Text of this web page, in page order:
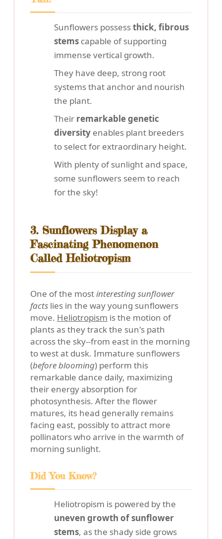
Sunflowers possessthick, fibrous
stems capable of supporting
immense vertical growth.
They have deep, strong root
systems that anchor and nourish
the plant.
Their remarkable genetic
diversity enables plant breeders
to select for extraordinary height.
With plenty of sunlight and space,
some sunflowers seem to reach
for the sky!
3. Sunflowers Display a
Fascinating Phenomenon
Called Heliotropism
One of the mostinteresting sunflower
facts lies in the way young sunflowers
move. Heliotropism is the motion of
plants as they track the sun's path
across the sky--from east in the morning
to west at dusk. Immature sunflowers
(before blooming) perform this
remarkable dance daily, maximizing
their energy absorption for
photosynthesis. After the flower
matures, its head generally remains
facing east, possibly to attract more
pollinators who arrive in the warmth of
morning sunlight.
Did You Know?
Heliotropism is powered by the
uneven growth of sunflower
stems, as the shady side grows